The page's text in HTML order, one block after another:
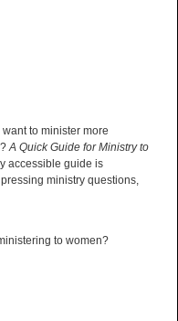
to minister more
A Quick Guide for Ministry to
accessible guide is
ministry questions,
to women?